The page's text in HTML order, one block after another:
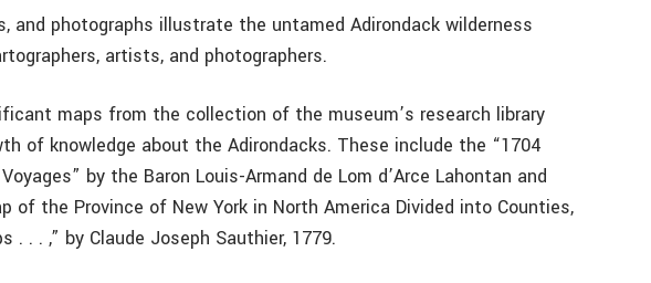
and photographs illustrate the untamed Adirondack wilderness
artists, and photographers.
maps from the collection of the museum’s research library
of knowledge about the Adirondacks. These include the “1704
by the Baron Louis-Armand de Lom d’Arce Lahontan and
of the Province of New York in North America Divided into Counties,
. . . ,” by Claude Joseph Sauthier, 1779.